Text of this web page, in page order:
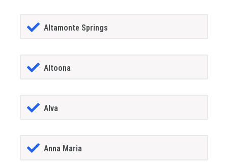
Altamonte Springs
Altoona
Alva
Anna Maria